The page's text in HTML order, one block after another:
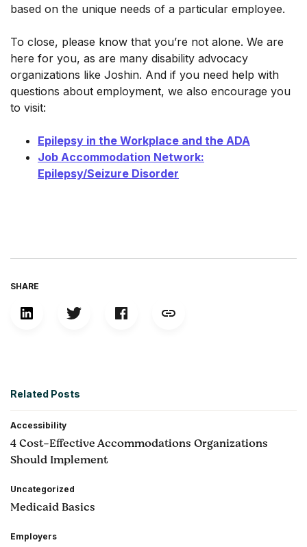
based on the unique needs of a particular employee.
To close, please know that you’re not alone. We are
here for you, as are many disability advocacy
organizations like Joshin. And if you need help with
questions about employment, we also encourage you
to visit:
Epilepsy in the Workplace and the ADA
Job Accommodation Network:
Epilepsy/Seizure Disorder
SHARE
Related Posts
Accessibility
4 Cost-Effective Accommodations Organizations
Should Implement
Uncategorized
Medicaid Basics
Employers